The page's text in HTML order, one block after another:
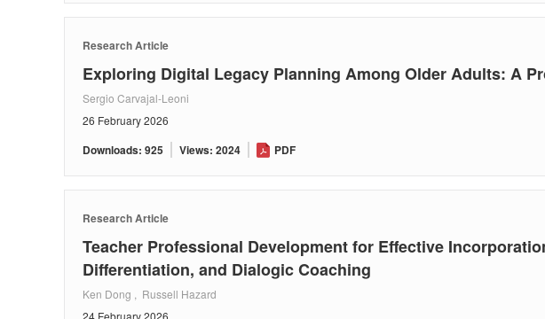
Research Article
Exploring Digital Legacy Planning Among Older Adults: A
Sergio Carvajal-Leoni
26 February 2026
Downloads: 925 Views: 2024 PDF
Research Article
Teacher Professional Development for Effective
Differentiation, and Dialogic Coaching
Ken Dong , Russell Hazard
24 February 2026